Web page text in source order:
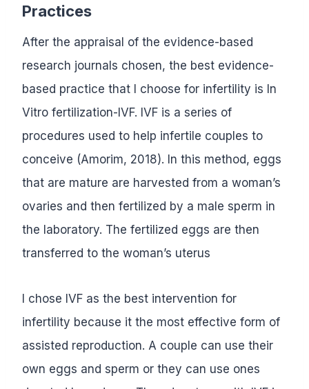
Practices
After the appraisal of the evidence-based
research journals chosen, the best evidence-
based practice that I choose for infertility is In
Vitro fertilization-IVF. IVF is a series of
procedures used to help infertile couples to
conceive (Amorim, 2018). In this method, eggs
that are mature are harvested from a woman’s
ovaries and then fertilized by a male sperm in
the laboratory. The fertilized eggs are then
transferred to the woman’s uterus
I chose IVF as the best intervention for
infertility because it the most effective form of
assisted reproduction. A couple can use their
own eggs and sperm or they can use ones